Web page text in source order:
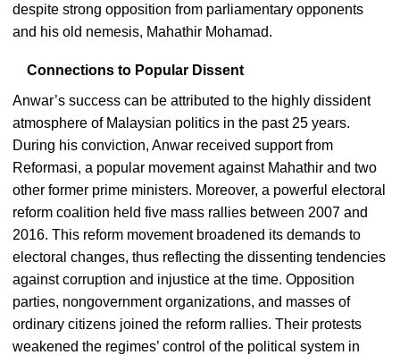
despite strong opposition from parliamentary opponents
and his old nemesis, Mahathir Mohamad.
Connections to Popular Dissent
Anwar’s success can be attributed to the highly dissident
atmosphere of Malaysian politics in the past 25 years.
During his conviction, Anwar received support from
Reformasi, a popular movement against Mahathir and two
other former prime ministers. Moreover, a powerful electoral
reform coalition held five mass rallies between 2007 and
2016. This reform movement broadened its demands to
electoral changes, thus reflecting the dissenting tendencies
against corruption and injustice at the time. Opposition
parties, nongovernment organizations, and masses of
ordinary citizens joined the reform rallies. Their protests
weakened the regimes’ control of the political system in